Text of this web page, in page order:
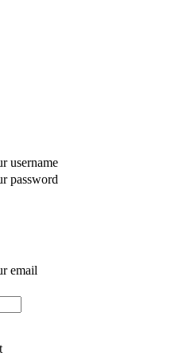
username
password
email